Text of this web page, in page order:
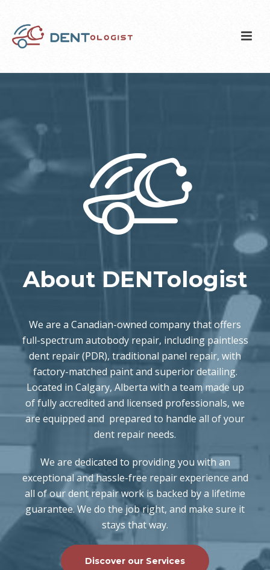
About DENTologist
We are a Canadian-owned company that offers
full-spectrum autobody repair, including paintless
dent repair (PDR), traditional panel repair, with
factory-matched paint and superior detailing.
Located in Calgary, Alberta with a team made up
of fully accredited and licensed professionals, we
are equipped and prepared to handle all of your
dent repair needs.
We are dedicated to providing you with an
exceptional and hassle-free repair experience and
all of our dent repair work is backed by a lifetime
guarantee. We do the job right, and make sure it
stays that way.
Discover our Services